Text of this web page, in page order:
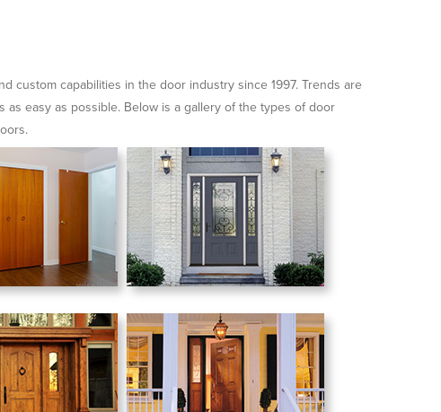
custom capabilities in the door industry since 1997. Trends are
easy as possible. Below is a gallery of the types of door